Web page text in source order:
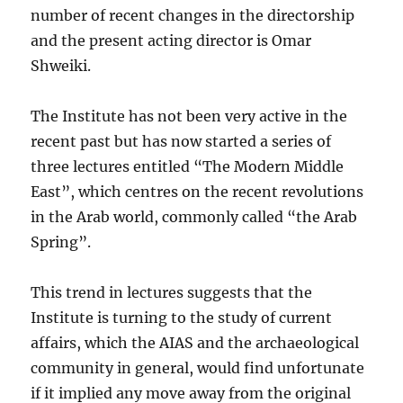
number of recent changes in the directorship
and the present acting director is Omar
Shweiki.
The Institute has not been very active in the
recent past but has now started a series of
three lectures entitled “The Modern Middle
East”, which centres on the recent revolutions
in the Arab world, commonly called “the Arab
Spring”.
This trend in lectures suggests that the
Institute is turning to the study of current
affairs, which the AIAS and the archaeological
community in general, would find unfortunate
if it implied any move away from the original